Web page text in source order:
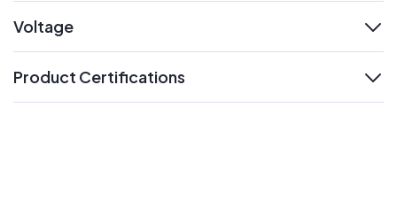
Voltage
Product Certifications